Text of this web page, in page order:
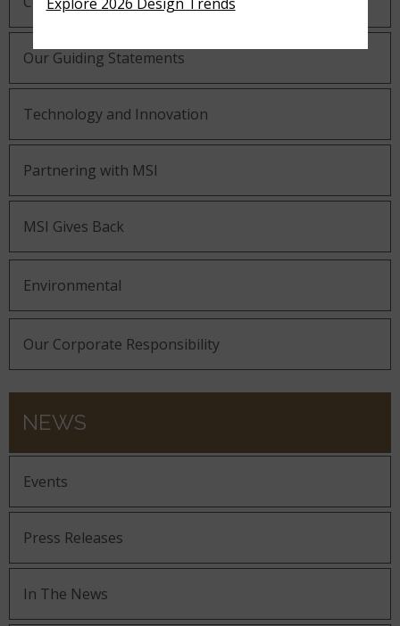
Our Guiding Statements
Technology and Innovation
Partnering with MSI
MSI Gives Back
Environmental
Our Corporate Responsibility
NEWS
Events
Press Releases
In The News